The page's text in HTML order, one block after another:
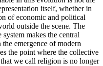
itself, whether in
of economic and political
outside the scene. The
makes the central
emergence of modern
the point where the collective
we call religion is no longer